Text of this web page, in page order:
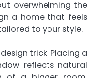
overwhelming the
a home that feels
to your style.
trick. Placing a
reflects natural